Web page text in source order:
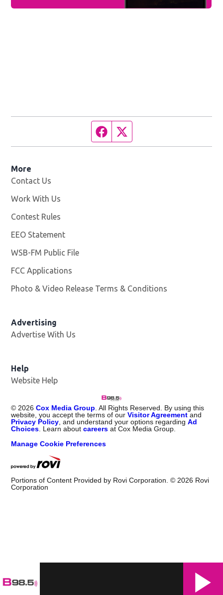
Facebook page
More
Contact Us
Work With Us
Contest Rules
EEO Statement
WSB-FM Public File
FCC Applications
Photo & Video Release Terms & Conditions
Advertising
Advertise With Us
Help
Website Help
© 2026 Cox Media Group . All Rights Reserved. By using this
website, you accept the terms of ourVisitor Agreement and
Privacy Policy , and understand your options regardingAd
Choices . Learn aboutcareers at Cox Media Group.
Manage Cookie Preferences
Portions of Content Provided by Rovi Corporation. © 2026 Rovi
Corporation